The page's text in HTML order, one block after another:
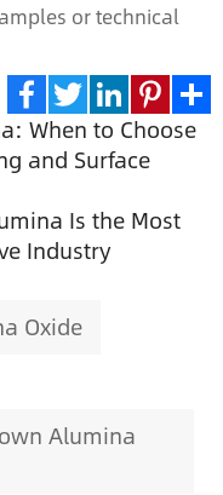
or technical
Facebook
TwitterLinkedIn
When to Choose
and Surface
Is the Most
Industry
Oxide
Alumina